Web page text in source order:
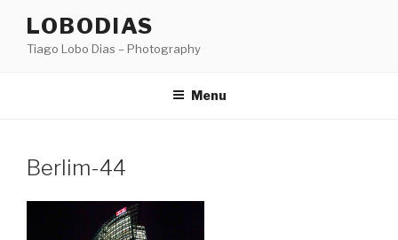
content
LOBODIAS
Tiago Lobo Dias – Photography
Menu
Berlim-44